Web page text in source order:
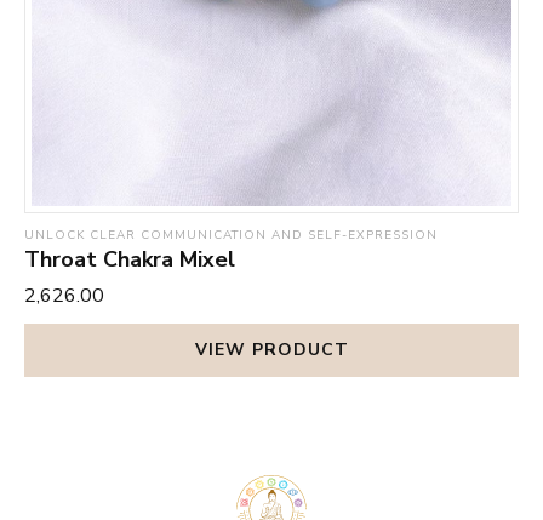
UNLOCK CLEAR COMMUNICATION AND SELF-EXPRESSION
Throat Chakra Mixel
₹2,626.00
VIEW PRODUCT